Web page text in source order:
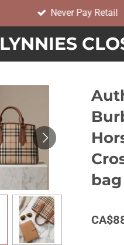
LYNNIES
Never Pay Retail
bag